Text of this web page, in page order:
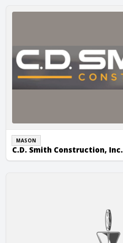
C.D. Smith Construction, Inc.
MASON
C.D. Smith Construction, Inc.